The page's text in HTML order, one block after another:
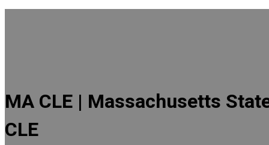
MA CLE | Massachusetts
CLE